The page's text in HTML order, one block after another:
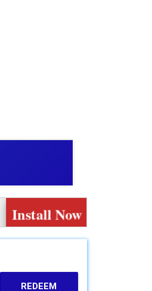
Install Now
REDEEM